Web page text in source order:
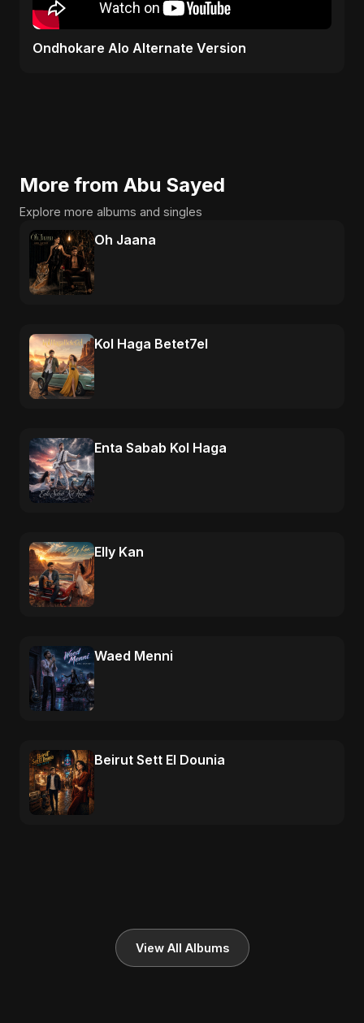
Ondhokare Alo Alternate Version
More from Abu Sayed
Explore more albums and singles
Oh Jaana
Kol Haga Betet7el
Enta Sabab Kol Haga
Elly Kan
Waed Menni
Beirut Sett El Dounia
View All Albums